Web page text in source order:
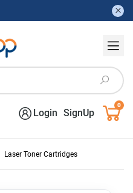
Login SignUp
0
Laser Toner Cartridges